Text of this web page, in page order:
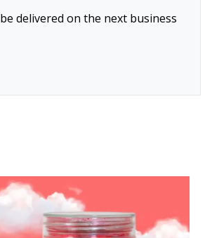
delivered on the next business